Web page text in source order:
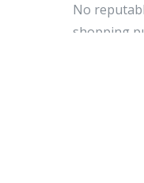
No
shopping